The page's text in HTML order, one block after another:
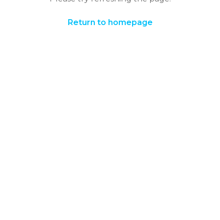
Return to homepage